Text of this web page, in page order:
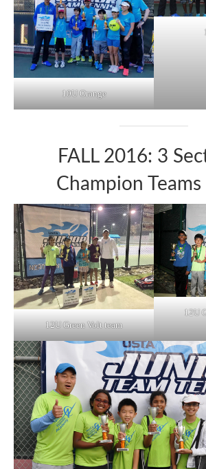
10U Orange
FALL 2016: 3
Champion
12U Green Volt team
12U